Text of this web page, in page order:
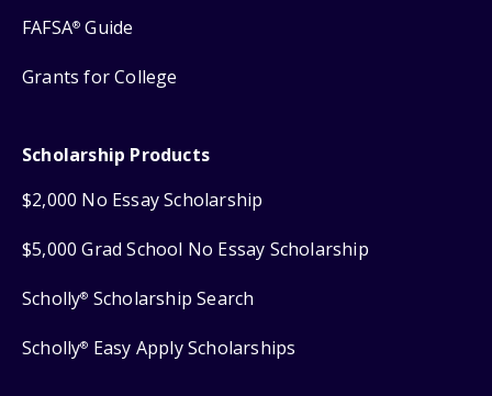
FAFSA® Guide
Grants for College
Scholarship Products
$2,000 No Essay Scholarship
$5,000 Grad School No Essay Scholarship
Scholly® Scholarship Search
Scholly® Easy Apply Scholarships